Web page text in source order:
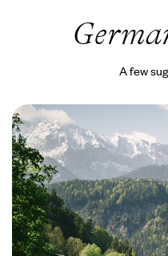
A few
Castles, Mountains
Road Trip Through
Austria
Crisscross along Alpine roads
Saltzburg
9 days, from £1825 to £2520